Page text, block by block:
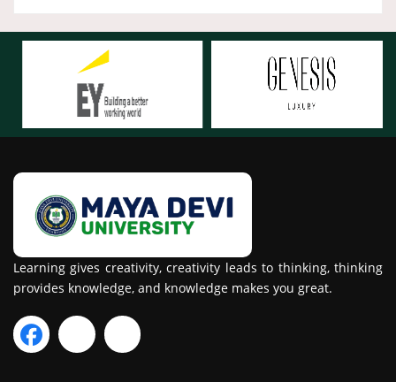
Learning gives creativity, creativity leads to thinking, thinking
provides knowledge, and knowledge makes you great.